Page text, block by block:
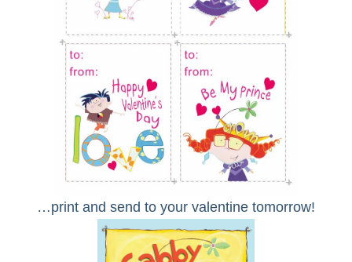
…print and send to your valentine tomorrow!